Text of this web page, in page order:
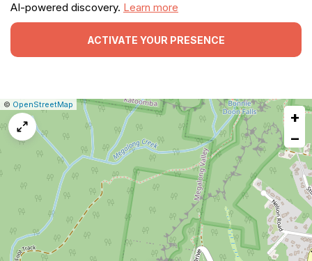
AI-powered discovery. Learn more
ACTIVATE YOUR PRESENCE
Leaflet
|© OpenStreetMap Report
map
issue
+
−